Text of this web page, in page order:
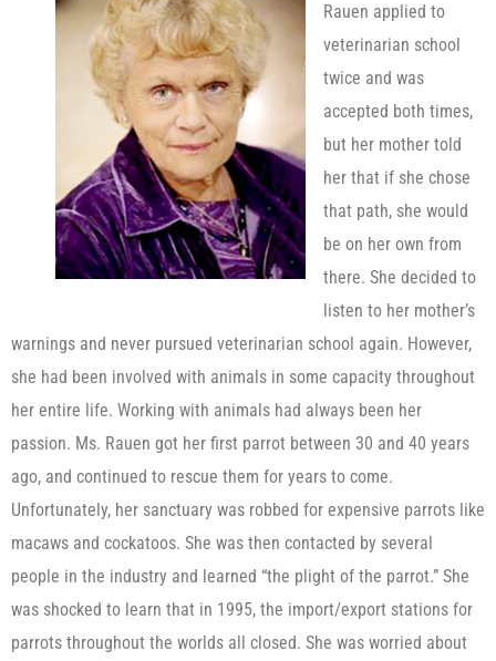
Rauen applied to
veterinarian school
twice and was
accepted both times,
but her mother told
her that if she chose
that path, she would
be on her own from
there. She decided to
listen to her mother’s
warnings and never pursued veterinarian school again. However,
she had been involved with animals in some capacity throughout
her entire life. Working with animals had always been her
passion. Ms. Rauen got her first parrot between 30 and 40 years
ago, and continued to rescue them for years to come.
Unfortunately, her sanctuary was robbed for expensive parrots like
macaws and cockatoos. She was then contacted by several
people in the industry and learned “the plight of the parrot.” She
was shocked to learn that in 1995, the import/export stations for
parrots throughout the worlds all closed. She was worried about